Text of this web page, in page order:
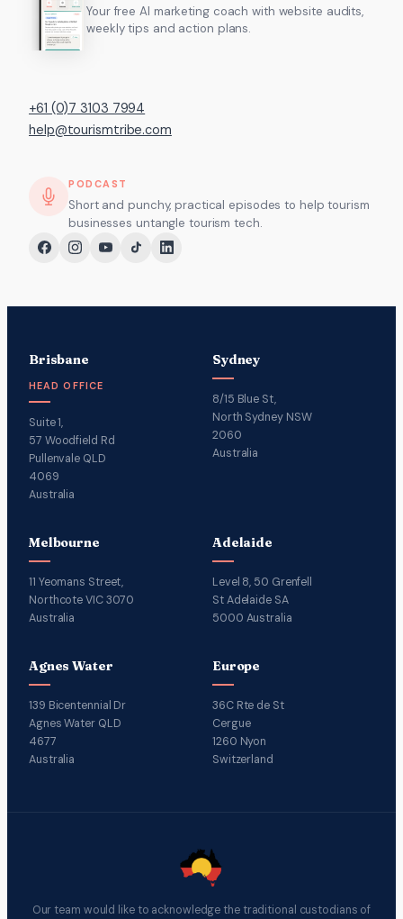
Your free AI marketing coach with website audits,
weekly tips and action plans.
+61 (0)7 3103 7994
help@tourismtribe.com
PODCAST
Short and punchy, practical episodes to help tourism
businesses untangle tourism tech.
Brisbane
HEAD OFFICE
Suite 1,
57 Woodfield Rd
Pullenvale QLD
4069
Australia
Sydney
8/15 Blue St,
North Sydney NSW
2060
Australia
Melbourne
11 Yeomans Street,
Northcote VIC 3070
Australia
Adelaide
Level 8, 50 Grenfell
St Adelaide SA
5000 Australia
Agnes Water
139 Bicentennial Dr
Agnes Water QLD
4677
Australia
Europe
36C Rte de St
Cergue
1260 Nyon
Switzerland
Our team would like to acknowledge the traditional custodians of